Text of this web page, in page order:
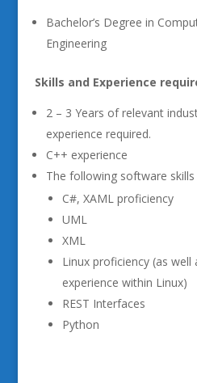
Bachelor’s Degree in
Engineering
Skills and Experience
2 – 3 Years of relevant
experience required.
C++ experience
The following software
C#, XAML proficiency
UML
XML
Linux proficiency (as
experience within Linux)
REST Interfaces
Python